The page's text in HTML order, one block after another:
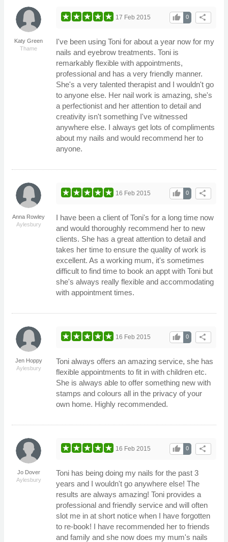
Katy Green
Thame
share
0
thumb_up
17 Feb 2015
I've been using Toni for about a year now for my
nails and eyebrow treatments. Toni is
remarkably flexible with appointments,
professional and has a very friendly manner.
She's a very talented therapist and I wouldn't go
to anyone else. Her nail work is amazing, she's
a perfectionist and her attention to detail and
creativity isn't something I've witnessed
anywhere else. I always get lots of compliments
about my nails and would recommend her to
anyone.
Anna Rowley
Aylesbury
share
0
thumb_up
16 Feb 2015
I have been a client of Toni's for a long time now
and would thoroughly recommend her to new
clients. She has a great attention to detail and
takes her time to ensure the quality of work is
excellent. As a working mum, it's sometimes
difficult to find time to book an appt with Toni but
she's always really flexible and accommodating
with appointment times.
Jen Hoppy
Aylesbury
share
0
thumb_up
16 Feb 2015
Toni always offers an amazing service, she has
flexible appointments to fit in with children etc.
She is always able to offer something new with
stamps and colours all in the privacy of your
own home. Highly recommended.
Jo Dover
Aylesbury
share
0
thumb_up
16 Feb 2015
Toni has being doing my nails for the past 3
years and I wouldn't go anywhere else! The
results are always amazing! Toni provides a
professional and friendly service and will often
slot me in at short notice when I have forgotten
to re-book! I have recommended her to friends
and family and she now does my mum's nails